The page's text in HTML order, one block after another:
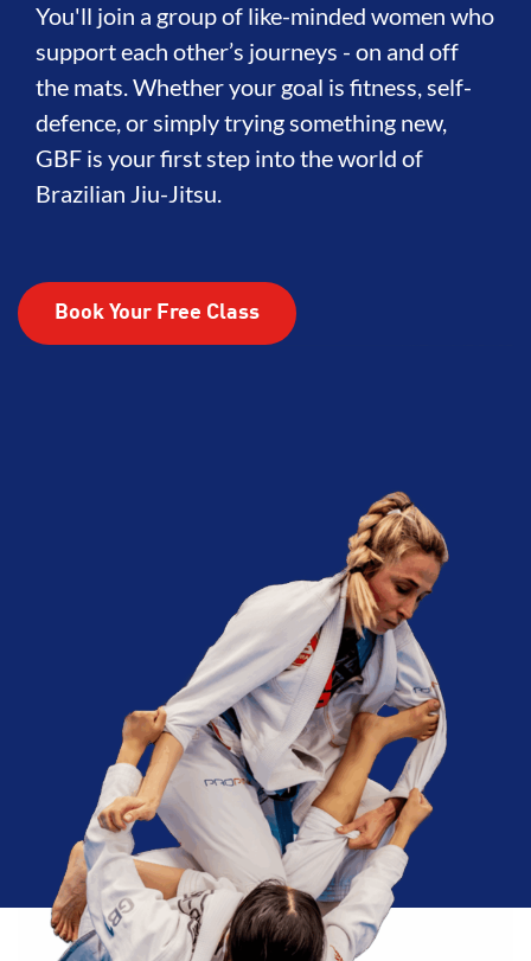
You'll join a group of like-minded women who
support each other’s journeys - on and off
the mats. Whether your goal is fitness, self-
defence, or simply trying something new,
GBF is your first step into the world of
Brazilian Jiu-Jitsu.
Book Your Free Class